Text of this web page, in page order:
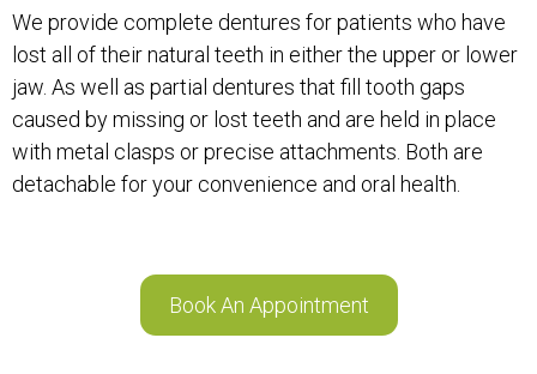
We provide complete dentures for patients who have
lost all of their natural teeth in either the upper or lower
jaw. As well as partial dentures that fill tooth gaps
caused by missing or lost teeth and are held in place
with metal clasps or precise attachments. Both are
detachable for your convenience and oral health.
Book An Appointment